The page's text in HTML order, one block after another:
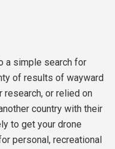
a simple search for
of results of wayward
research, or relied on
country with their
to get your drone
personal, recreational